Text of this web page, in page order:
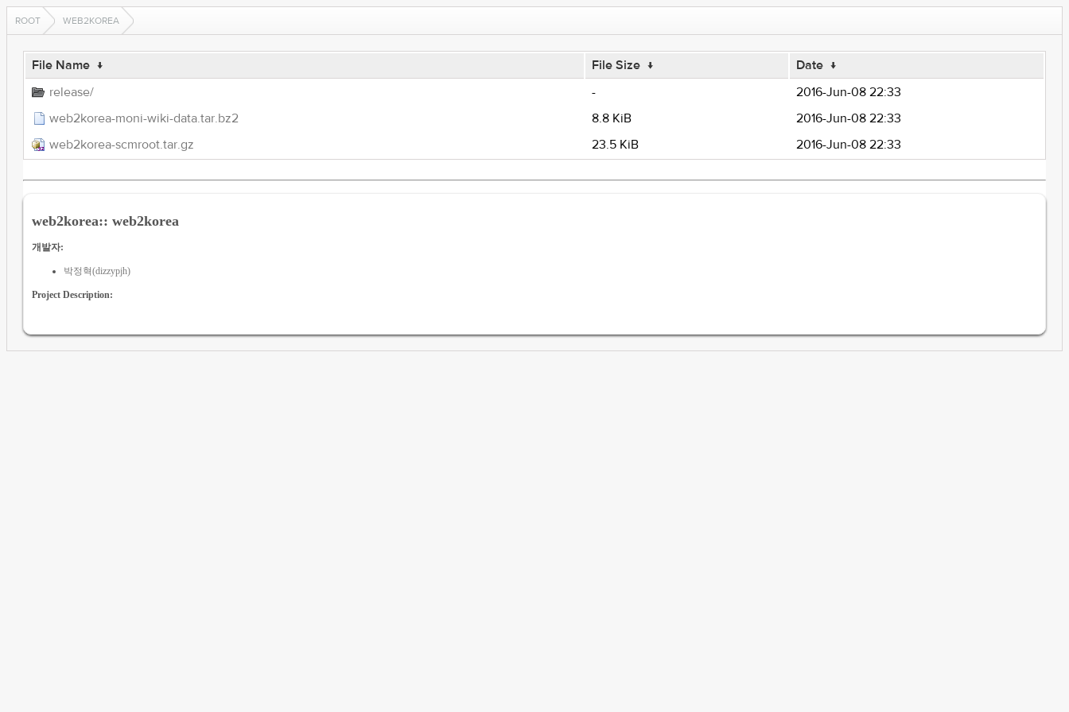
ROOT WEB2KOREA
File Name ↓ File Size ↓ Date ↓
release/
-
2016-Jun-08 22:33
web2korea-moni-wiki-data.tar.bz2
8.8 KiB
2016-Jun-08 22:33
web2korea-scmroot.tar.gz
23.5 KiB 2016-Jun-08 22:33
web2korea:: web2korea
개발자:
박정혁(dizzypjh)
Project Description: